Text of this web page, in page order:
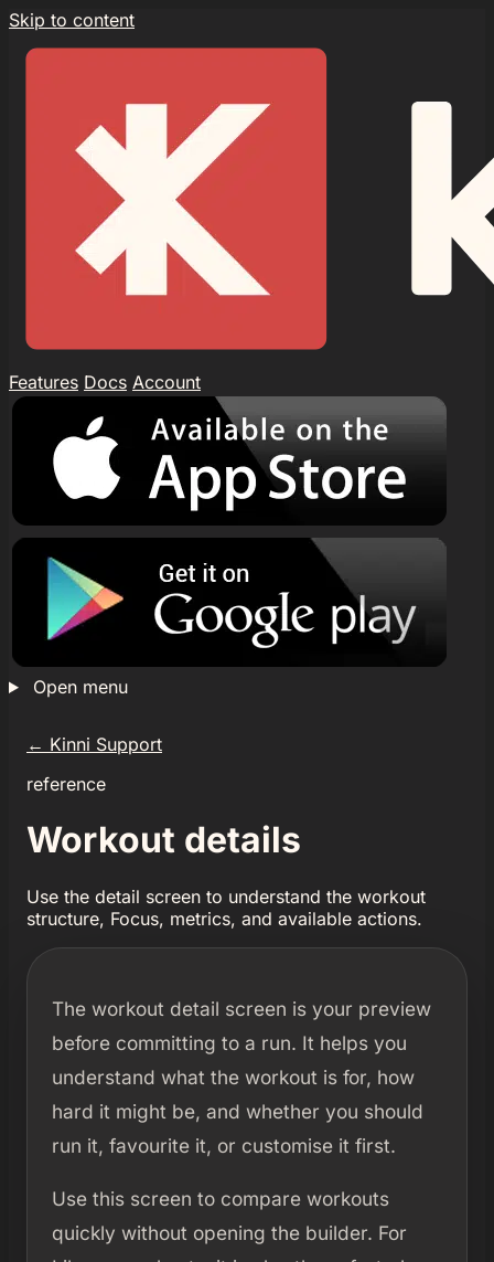
Skip to content
Features Docs Account
Open menu
← Kinni Support
reference
Workout details
Use the detail screen to understand the workout
structure, Focus, metrics, and available actions.
The workout detail screen is your preview
before committing to a run. It helps you
understand what the workout is for, how
hard it might be, and whether you should
run it, favourite it, or customise it first.
Use this screen to compare workouts
quickly without opening the builder. For